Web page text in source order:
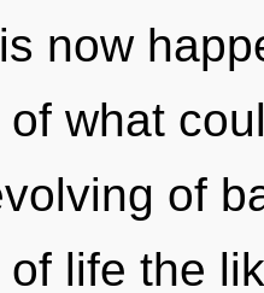
now
what
of
life the